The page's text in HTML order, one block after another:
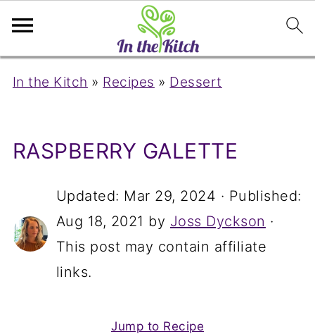
In the Kitch » Recipes » Dessert
RASPBERRY GALETTE
Updated: Mar 29, 2024 · Published:
Aug 18, 2021 by Joss Dyckson ·
This post may contain affiliate
links.
Jump to Recipe